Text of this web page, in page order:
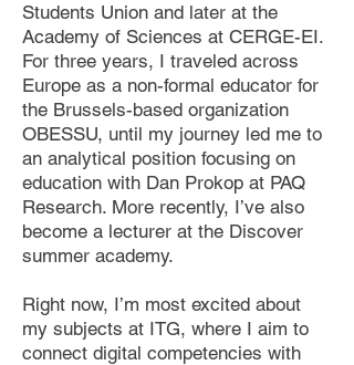
Students Union and later at the
Academy of Sciences at CERGE-EI.
For three years, I traveled across
Europe as a non-formal educator for
the Brussels-based organization
OBESSU, until my journey led me to
an analytical position focusing on
education with Dan Prokop at PAQ
Research. More recently, I’ve also
become a lecturer at the Discover
summer academy.
Right now, I’m most excited about
my subjects at ITG, where I aim to
connect digital competencies with